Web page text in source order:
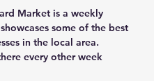
Market is a weekly
some of the best
in the local area.
every other week